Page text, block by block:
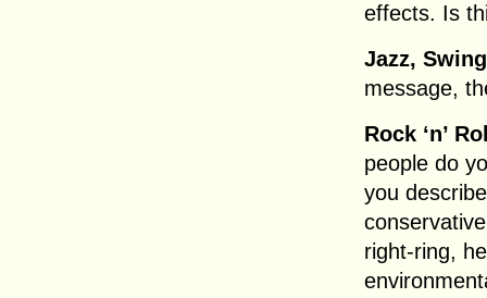
effects. Is
Jazz,
message,
Rock ‘n’
people do
you
right-ring,